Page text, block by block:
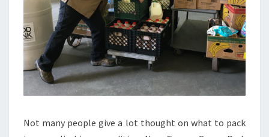
Not many people give a lot thought on what to pack